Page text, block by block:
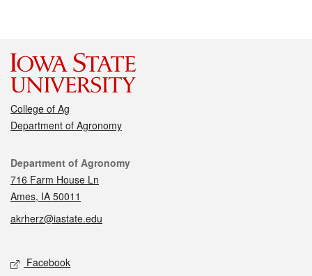
College of Ag
Department of Agronomy
Contact
Department of Agronomy
716 Farm House Ln
Ames, IA 50011
akrherz@iastate.edu
Social media
Facebook